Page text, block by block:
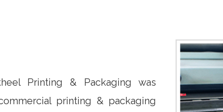
Printing & Packaging was
printing & packaging